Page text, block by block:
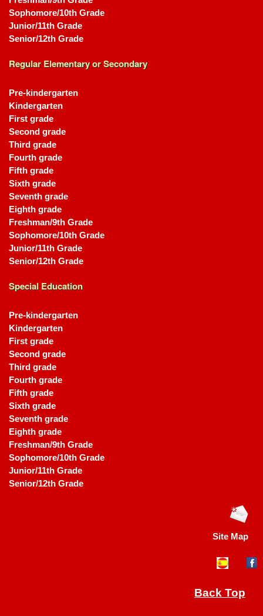
Sophomore/10th Grade
Junior/11th Grade
Senior/12th Grade
Regular Elementary or Secondary
Pre-kindergarten
Kindergarten
First grade
Second grade
Third grade
Fourth grade
Fifth grade
Sixth grade
Seventh grade
Eighth grade
Freshman/9th Grade
Sophomore/10th Grade
Junior/11th Grade
Senior/12th Grade
Special Education
Pre-kindergarten
Kindergarten
First grade
Second grade
Third grade
Fourth grade
Fifth grade
Sixth grade
Seventh grade
Eighth grade
Freshman/9th Grade
Sophomore/10th Grade
Junior/11th Grade
Senior/12th Grade
Site Map
Back Top